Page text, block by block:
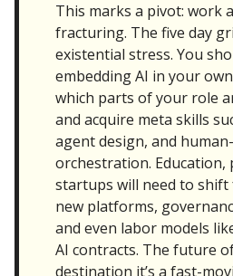
This marks a pivot: work
fracturing. The five day
existential stress. You
embedding AI in your
which parts of your role
and acquire meta skills
agent design, and
orchestration. Education,
startups will need to shift
new platforms,
and even labor models
AI contracts. The future
destination it’s a fast-